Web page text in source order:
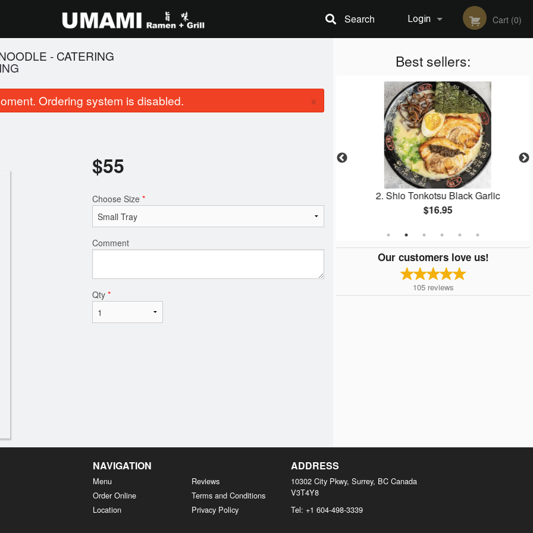
Login
Registration
Cart (0)
Search
Best sellers:
14. Salt and Pepper Squid
$16.95
2. Shio Tonkotsu Black Garlic
$16.95
Our customers love us!
105 reviews
- CATERING
Ordering system is disabled. ×
$55
Choose Size *
Comment
Qty *
NAVIGATION
Menu
Order Online
Location
Reviews
Terms and Conditions
Privacy Policy
ADDRESS
10302 City Pkwy, Surrey, BC Canada
V3T4Y8
Tel: +1 604-498-3339